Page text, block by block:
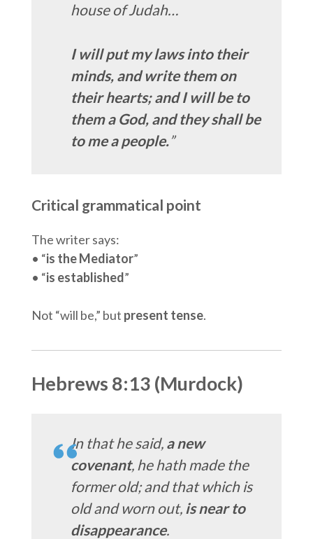
house of Judah…
I will put my laws into their
minds, and write them on
their hearts; and I will be to
them a God, and they shall be
to me a people. ”
Critical grammatical point
The writer says:
• “is the Mediator”
• “is established”
Not “will be,” but present tense.
Hebrews 8:13 (Murdock)
In that he said, a new
covenant, he hath made the
former old; and that which is
old and worn out, is near to
disappearance.